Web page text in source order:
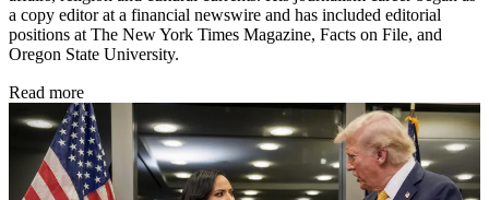
a copy editor at a financial newswire and has included editorial
positions at The New York Times Magazine, Facts on File, and
Oregon State University.
Read more